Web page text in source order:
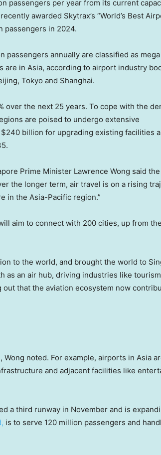
passengers per year from its current
awarded Skytrax’s “World’s Best
passengers in 2024.
passengers annually are classified as mega
are in Asia, according to airport industry
Tokyo and Shanghai.
over the next 25 years. To cope with the
are poised to undergo extensive
billion for upgrading existing facilities
Prime Minister Lawrence Wong said the
the longer term, air travel is on a rising
in the Asia-Pacific region.”
aim to connect with 200 cities, up from the
to the world, and brought the world to
as an air hub, driving industries like
that the aviation ecosystem now
noted. For example, airports in Asia
and adjacent facilities like
a third runway in November and is
is to serve 120 million passengers and